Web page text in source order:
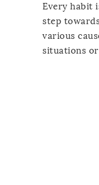
Every habit
step
various
situations